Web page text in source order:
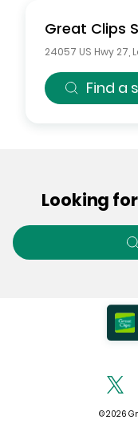
Great Clips
24057 US Hwy 27
Find a
Looking
© 2026